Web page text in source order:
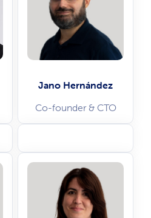
Jano Hernández
Co-founder & CTO